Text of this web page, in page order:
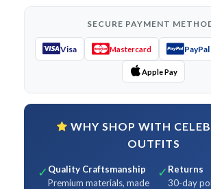
SECURE PAYMENT
Visa Mastercard PayPal
Apple Pay
WHY SHOP WITH
OUTFITS
✓ Quality Craftsmanship
Premium materials, made
✓ Returns
30-day